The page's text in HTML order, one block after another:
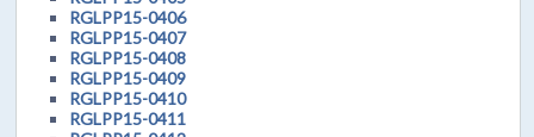
RGLPP15-0406
RGLPP15-0407
RGLPP15-0408
RGLPP15-0409
RGLPP15-0410
RGLPP15-0411